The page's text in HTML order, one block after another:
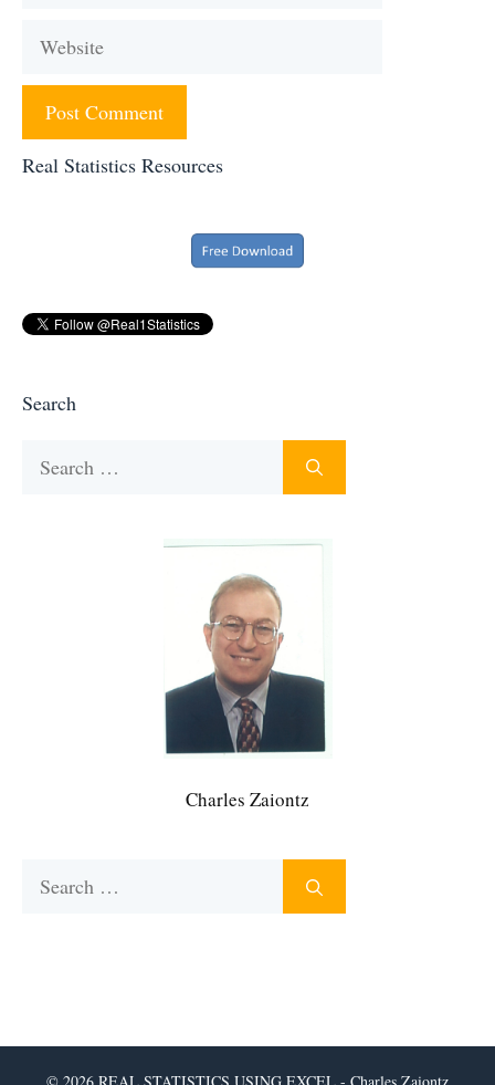
Website
Real Statistics Resources
Search
Charles Zaiontz